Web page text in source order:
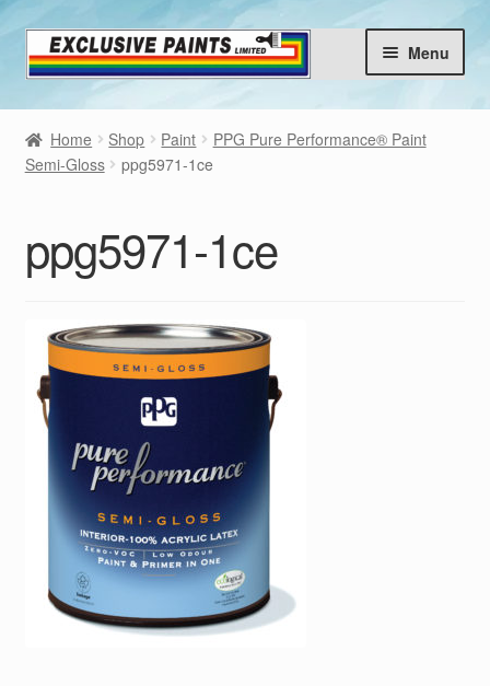
Skip
to
navigation
Skip
to
Menu
Home
Products
Choose your Colours
Blog
Home Shop Paint
PPG Pure Performance® Paint
Semi-Gloss
ppg5971-1ce
ppg5971-1ce